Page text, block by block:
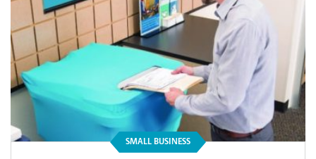
SMALL BUSINESS